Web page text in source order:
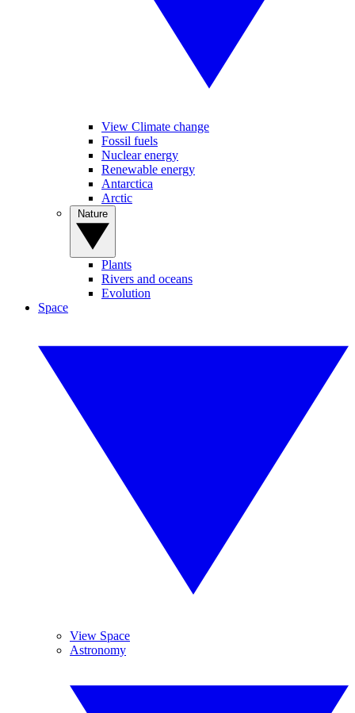
View Climate change
Fossil fuels
Nuclear energy
Renewable energy
Antarctica
Arctic
Plants
Rivers and oceans
Evolution
Space
View Space
Astronomy